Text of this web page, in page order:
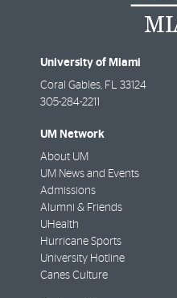
University of Miami
Coral Gables, FL 33124
305-284-2211
UM Network
About UM
UM News and Events
Admissions
Alumni & Friends
UHealth
Hurricane Sports
University Hotline
Canes Culture